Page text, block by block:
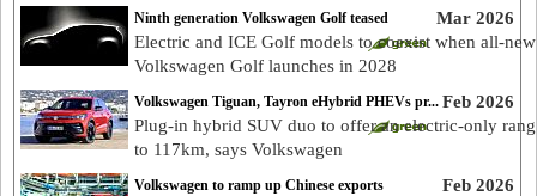
Mar 2026
Ninth generation Volkswagen Golf teased
Electric and ICE Golf models to coexist when all-new
Volkswagen Golf launches in 2028
Feb 2026
Volkswagen Tiguan, Tayron eHybrid PHEVs pr...
Plug-in hybrid SUV duo to offer an electric-only
to 117km, says Volkswagen
Feb 2026
Volkswagen to ramp up Chinese exports